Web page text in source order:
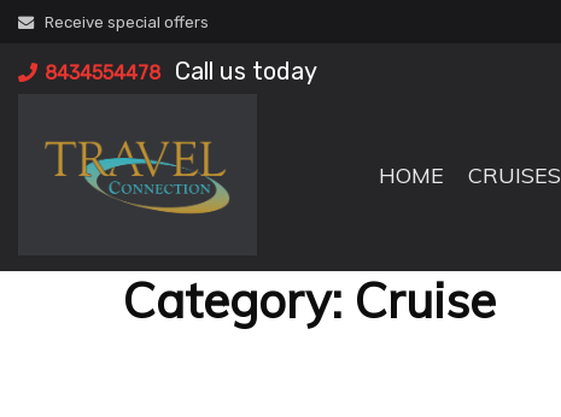
Skip
content8434554478 Call us today
HOME CRUISES
Receive special offers
Category: Cruise